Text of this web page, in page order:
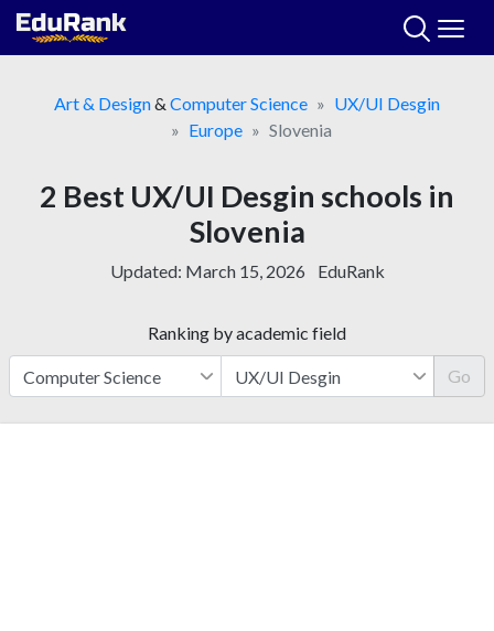
Skip
Art & Design& Computer Science
UX/UI Desgin
Europe
Slovenia
2 Best UX/UI Desgin schools in
Slovenia
Updated: March 15, 2026 EduRank
Ranking by academic field
Go